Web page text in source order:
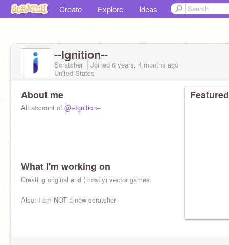
Create Explore Ideas
--lgnition--
Scratcher Joined 6 years, 4 months ago
United States
About me
Alt account of @--Ignition--
Logo by @-Imagitest-
What I'm working on
Creating original and (mostly) vector games.
Also: I am NOT a new scratcher